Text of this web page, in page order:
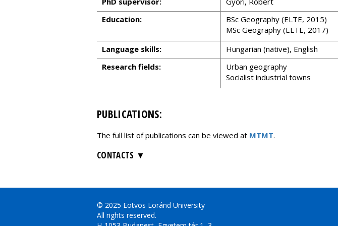
Education:
BSc Geography (ELTE, 2015)
MSc Geography (ELTE, 2017)
Language skills:
Hungarian (native), English
Research fields:
Urban geography
Socialist industrial towns
PUBLICATIONS:
The full list of publications can be viewed at MTMT.
CONTACTS
© 2025 Eötvös Loránd University
All rights reserved.